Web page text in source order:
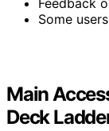
Feedback
Some
Main
Deck